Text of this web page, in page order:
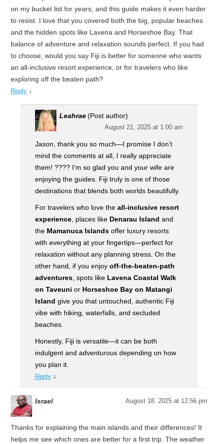
on my bucket list for years, and this guide makes it even harder
to resist. I love that you covered both the big, popular beaches
and the hidden spots like Lavena and Horseshoe Bay. That
balance of adventure and relaxation sounds perfect. If you had
to choose, would you say Fiji is better for someone who wants
an all-inclusive resort experience, or for travelers who like
exploring off the beaten path?
Reply ↓
Leahrae (Post author)
August 21, 2025 at 1:00 am
Jason, thank you so much—I promise I don’t
mind the comments at all, I really appreciate
them! ???? I’m so glad you and your wife are
enjoying the guides. Fiji truly is one of those
destinations that blends both worlds beautifully.
For travelers who love theall-inclusive resort
experience, places like Denarau Island and
the Mamanuca Islands offer luxury resorts
with everything at your fingertips—perfect for
relaxation without any planning stress. On the
other hand, if you enjoyoff-the-beaten-path
adventures, spots like Lavena Coastal Walk
on Taveuni or Horseshoe Bay on Matangi
Island give you that untouched, authentic Fiji
vibe with hiking, waterfalls, and secluded
beaches.
Honestly, Fiji is versatile—it can be both
indulgent and adventurous depending on how
you plan it.
Reply ↓
Israel August 18, 2025 at 12:56 pm
Thanks for explaining the main islands and their differences! It
helps me see which ones are better for a first trip. The weather